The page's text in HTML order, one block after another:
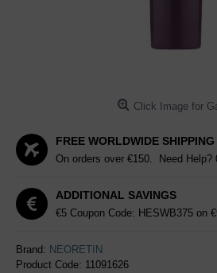
Click Image for
FREE WORLDWIDE SHIPPING
On orders over €150. Need Help?
ADDITIONAL SAVINGS
€5 Coupon Code: HESWB375 on
Brand: NEORETIN
Product Code: 11091626